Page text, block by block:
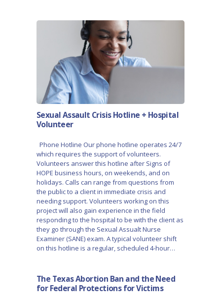
Sexual Assault Crisis Hotline + Hospital
Volunteer
Phone Hotline Our phone hotline operates 24/7
which requires the support of volunteers.
Volunteers answer this hotline after Signs of
HOPE business hours, on weekends, and on
holidays. Calls can range from questions from
the public to a client in immediate crisis and
needing support. Volunteers working on this
project will also gain experience in the field
responding to the hospital to be with the client as
they go through the Sexual Assualt Nurse
Examiner (SANE) exam. A typical volunteer shift
on this hotline is a regular, scheduled 4-hour…
The Texas Abortion Ban and the Need
for Federal Protections for Victims